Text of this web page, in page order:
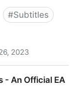
#Subtitles
2023
- An Official EA